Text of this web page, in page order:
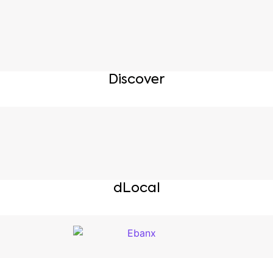
Discover
dLocal